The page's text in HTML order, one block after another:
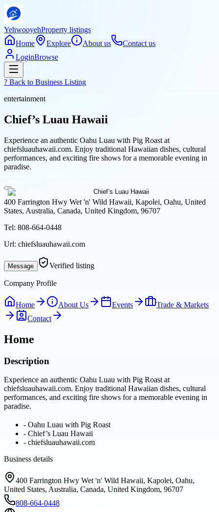
YehwooyehProperty listings
Home
Explore About us
Contact us
LoginBrowse
? Back to Business Listing
entertainment
Chief’s Luau Hawaii
Experience an authentic Oahu Luau with Pig Roast at
chiefsluauhawaii.com. Enjoy traditional Hawaiian dishes, cultural
performances, and exciting fire shows for a memorable evening in
paradise.
400 Farrington Hwy Wet 'n' Wild Hawaii, Kapolei, Oahu, United
States, Australia, Canada, United Kingdom, 96707
Tel: 808-664-0448
Url: chiefsluauhawaii.com
Message Verified listing
Company Profile
Home About Us Events
Trade & Markets
Contact
Home
Description
Experience an authentic Oahu Luau with Pig Roast at
chiefsluauhawaii.com. Enjoy traditional Hawaiian dishes, cultural
performances, and exciting fire shows for a memorable evening in
paradise.
- Oahu Luau with Pig Roast
- Chief’s Luau Hawaii
- chiefsluauhawaii.com
Business details
400 Farrington Hwy Wet 'n' Wild Hawaii, Kapolei, Oahu,
United States, Australia, Canada, United Kingdom, 96707
808-664-0448